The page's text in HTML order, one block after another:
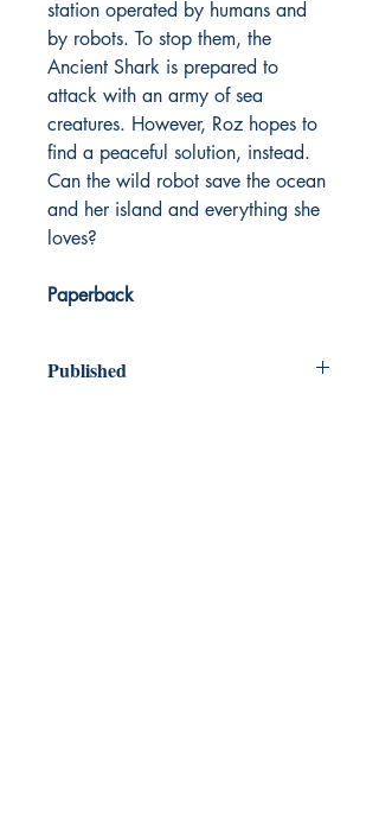
station operated by humans and
by robots. To stop them, the
Ancient Shark is prepared to
attack with an army of sea
creatures. However, Roz hopes to
find a peaceful solution, instead.
Can the wild robot save the ocean
and her island and everything she
loves?
Paperback
Published